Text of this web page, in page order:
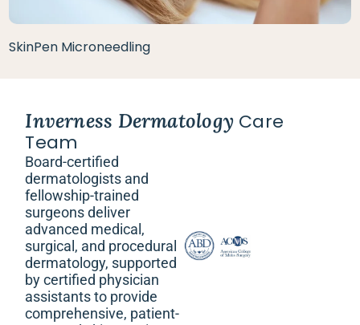
SkinPen Microneedling
Inverness Dermatology Care
Team
Board-certified
dermatologists and
fellowship-trained
surgeons deliver
advanced medical,
surgical, and procedural
dermatology, supported
by certified physician
assistants to provide
comprehensive, patient-